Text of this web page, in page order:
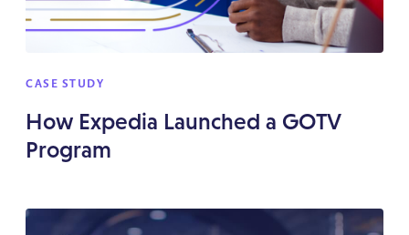
CASE STUDY
How Expedia Launched a GOTV
Program